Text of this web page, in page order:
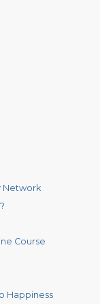
Network
Course
Happiness